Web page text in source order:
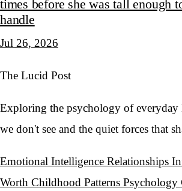
times before she was tall enough
handle
Jul 26, 2026
The Lucid Post
Exploring the psychology of everyday
we don't see and the quiet forces that
Emotional Intelligence Relationships
Worth Childhood Patterns Psychology